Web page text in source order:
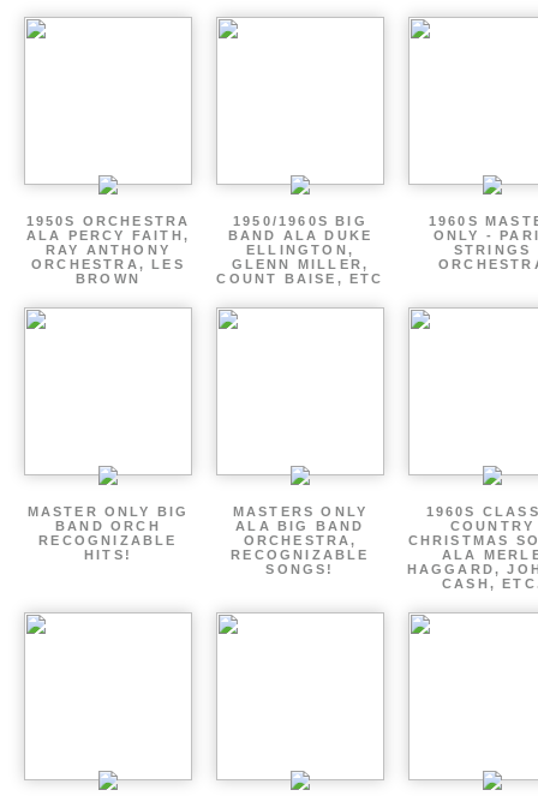
1950S ORCHESTRA
ALA PERCY FAITH,
RAY ANTHONY
ORCHESTRA, LES
BROWN
1950/1960S BIG
BAND ALA DUKE
ELLINGTON,
GLENN MILLER,
COUNT BAISE, ETC
1960S
ONLY -
STRINGS
MASTER ONLY BIG
BAND ORCH
RECOGNIZABLE
HITS!
MASTERS ONLY
ALA BIG BAND
ORCHESTRA,
RECOGNIZABLE
SONGS!
1960S
COUNTRY
CHRISTMAS
ALA
HAGGARD,
CASH,